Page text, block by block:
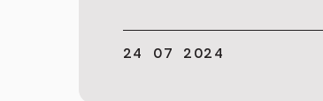
24 07 2024